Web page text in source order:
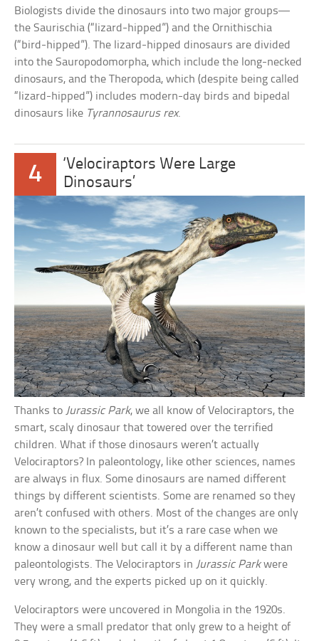
Biologists divide the dinosaurs into two major groups—
the Saurischia (“lizard-hipped”) and the Ornithischia
(“bird-hipped”). The lizard-hipped dinosaurs are divided
into the Sauropodomorpha, which include the long-necked
dinosaurs, and the Theropoda, which (despite being called
“lizard-hipped”) includes modern-day birds and bipedal
dinosaurs like Tyrannosaurus rex.
4
‘Velociraptors Were Large
Dinosaurs’
Thanks to Jurassic Park, we all know of Velociraptors, the
smart, scaly dinosaur that towered over the terrified
children. What if those dinosaurs weren’t actually
Velociraptors? In paleontology, like other sciences, names
are always in flux. Some dinosaurs are named different
things by different scientists. Some are renamed so they
aren’t confused with others. Most of the changes are only
known to the specialists, but it’s a rare case when we
know a dinosaur well but call it by a different name than
paleontologists. The Velociraptors in Jurassic Parkwere
very wrong, and the experts picked up on it quickly.
Velociraptors were uncovered in Mongolia in the 1920s.
They were a small predator that only grew to a height of